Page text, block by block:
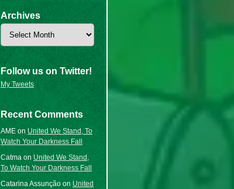
Archives
Archives
Follow us on Twitter!
My Tweets
Recent Comments
AME on United We Stand, To
Watch Your Darkness Fall
Catma on United We Stand,
To Watch Your Darkness Fall
Catarina Assunção on United